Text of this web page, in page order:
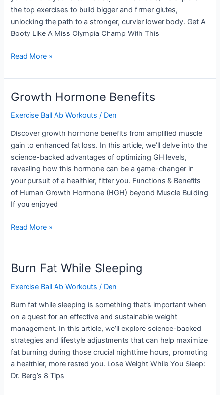
the top exercises to build bigger and firmer glutes,
unlocking the path to a stronger, curvier lower body. Get A
Booty Like A Miss Olympia Champ With This
Best
Exercises
Read More »
Growth Hormone Benefits
Exercise Ball Ab Workouts / Den
Discover growth hormone benefits from amplified muscle
gain to enhanced fat loss. In this article, we’ll delve into the
science-backed advantages of optimizing GH levels,
revealing how this hormone can be a game-changer in
your pursuit of a healthier, fitter you. Functions & Benefits
of Human Growth Hormone (HGH) beyond Muscle Building
If you enjoyed
Growth
Benefits
Read More »
Burn Fat While Sleeping
Exercise Ball Ab Workouts / Den
Burn fat while sleeping is something that’s important when
on a quest for an effective and sustainable weight
management. In this article, we’ll explore science-backed
strategies and lifestyle adjustments that can help maximize
fat burning during those crucial nighttime hours, promoting
a healthier, more rested you. Lose Weight While You Sleep:
Dr. Berg’s 8 Tips